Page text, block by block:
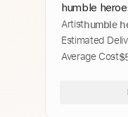
humble
Artisthumble
Estimated
Average Cost